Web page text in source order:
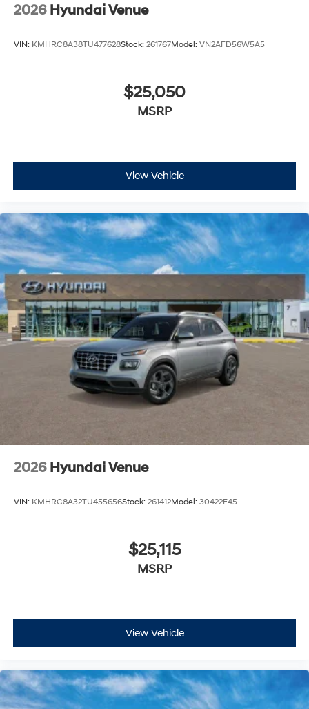
2026 Hyundai Venue
VIN: KMHRC8A38TU477628Stock: 261767Model: VN2AFD56W5A5
$25,050
MSRP
View Vehicle
2026 Hyundai Venue
VIN: KMHRC8A32TU455656Stock: 261412Model: 30422F45
$25,115
MSRP
View Vehicle